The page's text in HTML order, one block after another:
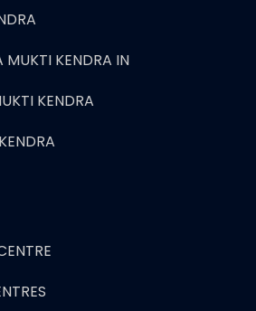
MUKTI KENDRA IN
KENDRA